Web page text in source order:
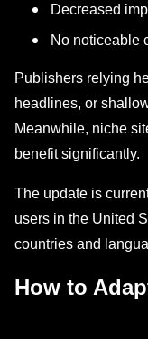
Decreased
No noticeable
Publishers relying
headlines, or
Meanwhile, niche
benefit significantly.
The update is
users in the United
countries and
How to